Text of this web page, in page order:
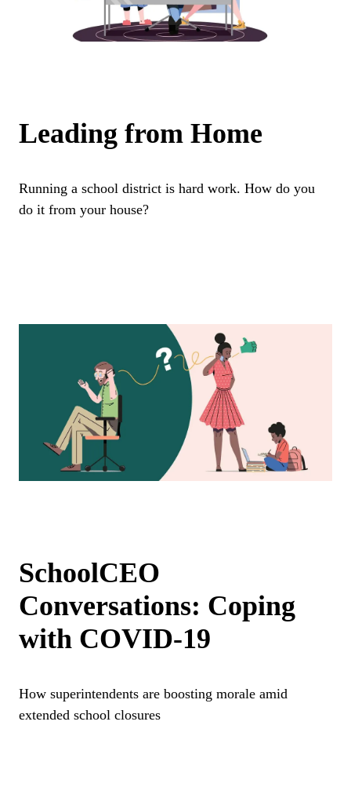
Leading from Home
Running a school district is hard work. How do you
do it from your house?
SchoolCEO
Conversations: Coping
with COVID-19
How superintendents are boosting morale amid
extended school closures